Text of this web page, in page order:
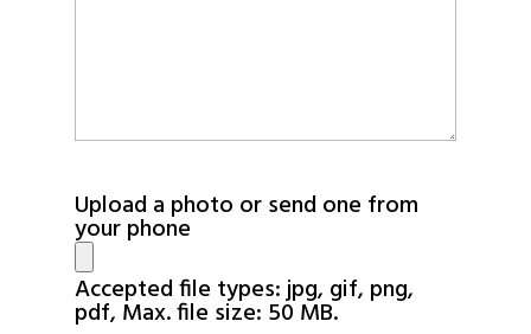
Upload a photo or send one from
your phone
Accepted file types: jpg, gif, png,
pdf, Max. file size: 50 MB.